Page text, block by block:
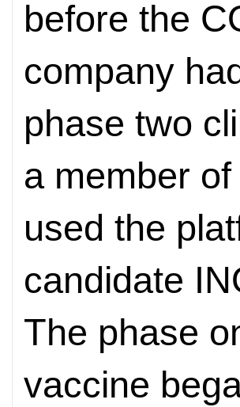
before the
company
phase two
a member
used the
candidate
The phase
vaccine